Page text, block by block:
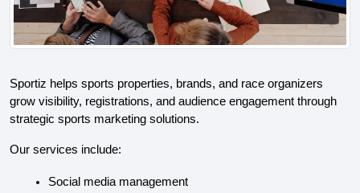
Sportiz helps sports properties, brands, and race organizers
grow visibility, registrations, and audience engagement through
strategic sports marketing solutions.
Our services include:
Social media management